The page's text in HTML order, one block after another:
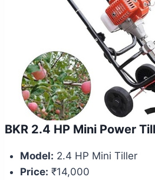
BKR 2.4 HP Mini Power
Model: 2.4 HP Mini Tiller
Price: ₹14,000